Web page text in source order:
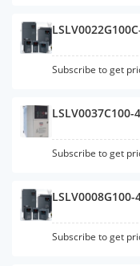
Subscribe to get
LSLV0037C100-
Subscribe to get
LSLV0008G100-
Subscribe to get